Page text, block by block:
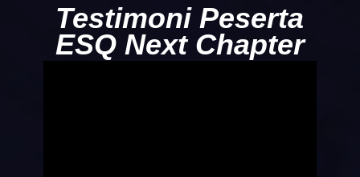
Testimoni Peserta
ESQ Next Chapter